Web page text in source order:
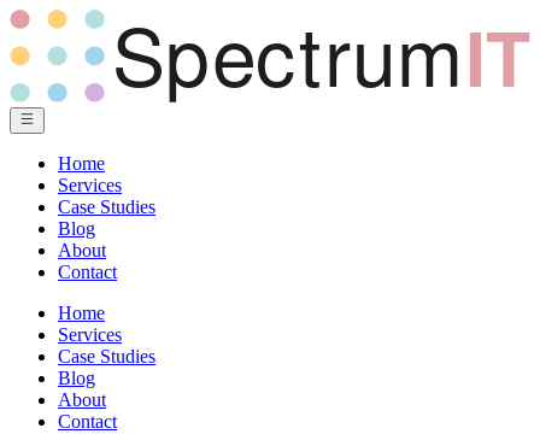
Home
Services
Case Studies
Blog
About
Contact
Home
Services
Case Studies
Blog
About
Contact